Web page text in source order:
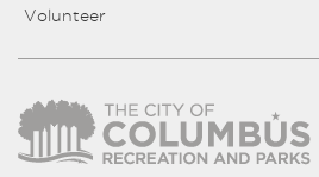
Volunteer